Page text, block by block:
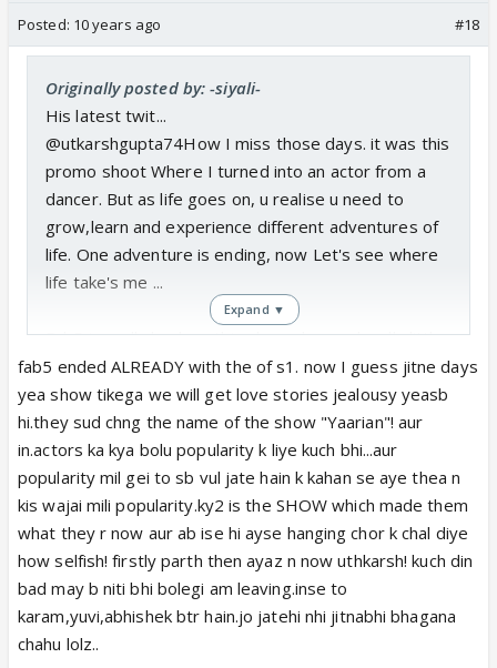
Posted: 10 years ago #18
Originally posted by: -siyali-
His latest twit...
@utkarshgupta74How I miss those days. it was this
promo shoot Where I turned into an actor from a
dancer. But as life goes on, u realise u need to
grow,learn and experience different adventures of
life. One adventure is ending, now Let's see where
life take's me ...
Fab5 is really broken, this shows leaves hardly little
hope for any reunion, the end is near...
Expand ▼
fab5 ended ALREADY with the of s1. now I guess jitne days
yea show tikega we will get love stories jealousy yeasb
hi.they sud chng the name of the show "Yaarian"! aur
in.actors ka kya bolu popularity k liye kuch bhi...aur
popularity mil gei to sb vul jate hain k kahan se aye thea n
kis wajai mili popularity.ky2 is the SHOW which made them
what they r now aur ab ise hi ayse hanging chor k chal diye
how selfish! firstly parth then ayaz n now uthkarsh! kuch din
bad may b niti bhi bolegi am leaving.inse to
karam,yuvi,abhishek btr hain.jo jatehi nhi jitnabhi bhagana
chahu lolz..